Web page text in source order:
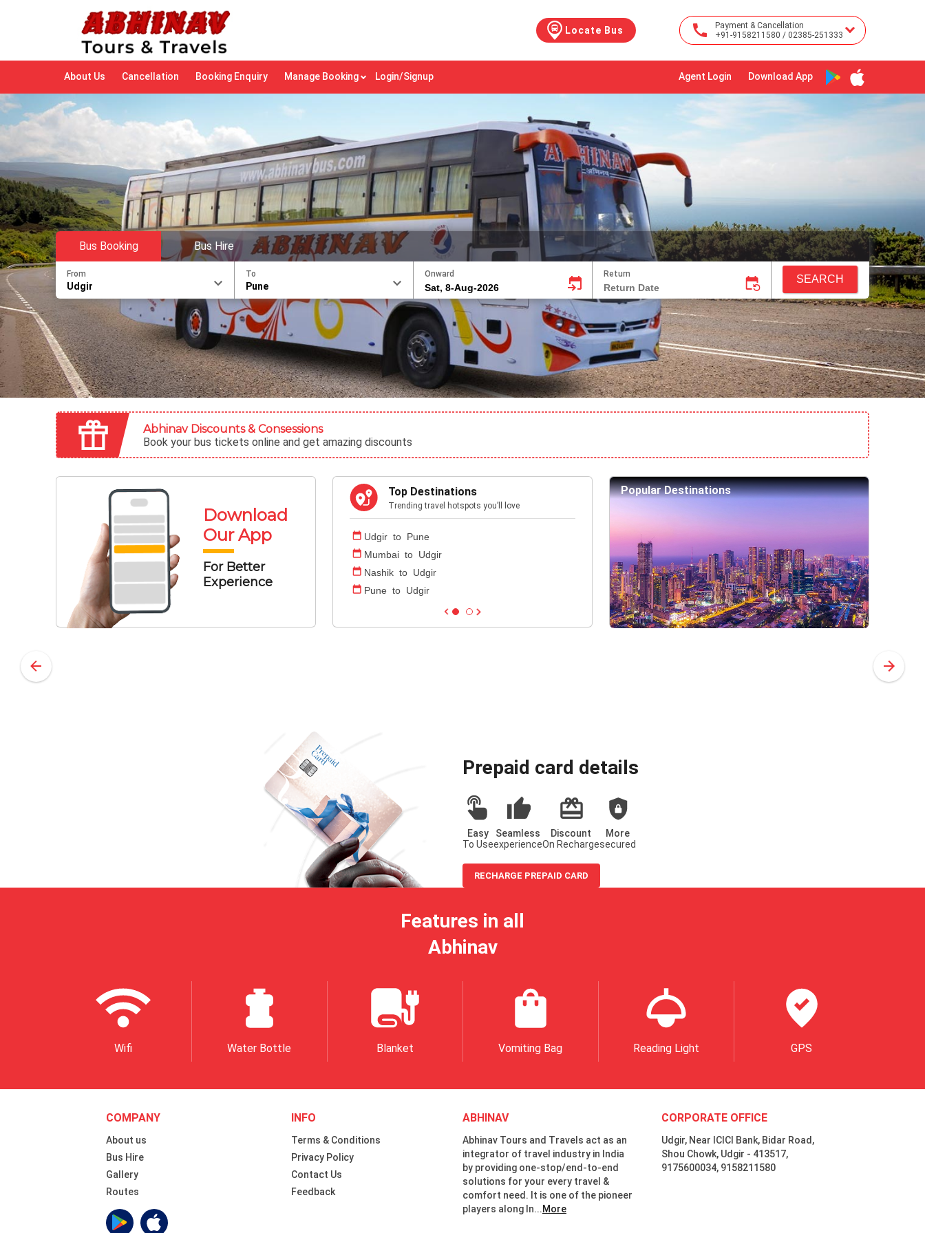
Locate Bus
Payment & Cancellation
+91-9158211580 / 02385-251333
About Us Cancellation Booking Enquiry Manage Booking Login/Signup Agent Login Download App
Bus Booking Bus Hire
From
Udgir
To
Pune
Onward Return
Abhinav Discounts & Consessions
Book your bus tickets online and get amazing discounts
Download
Our App
For Better
Experience
Top Destinations
Trending travel hotspots you’ll love
Popular Destinations
Prepaid card details
Easy
To Use
Seamless
experience
Discount
On Recharge
More
secured
RECHARGE PREPAID CARD
Features in all
Abhinav
Wifi Water Bottle Blanket Vomiting Bag Reading Light GPS
COMPANY
About us
Bus Hire
Gallery
Routes
INFO
Terms & Conditions
Privacy Policy
Contact Us
Feedback
ABHINAV
Abhinav Tours and Travels act as an
integrator of travel industry in India
by providing one-stop/end-to-end
solutions for your every travel &
comfort need. It is one of the pioneer
players along In...More
CORPORATE OFFICE
Udgir, Near ICICI Bank, Bidar Road,
Shou Chowk, Udgir - 413517,
9175600034, 9158211580